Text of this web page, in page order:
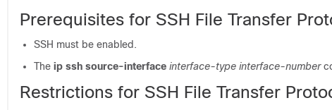
Prerequisites for SSH File Transfer
SSH must be enabled.
The ip ssh source-interface interface-type interface-number
Restrictions for SSH File Transfer